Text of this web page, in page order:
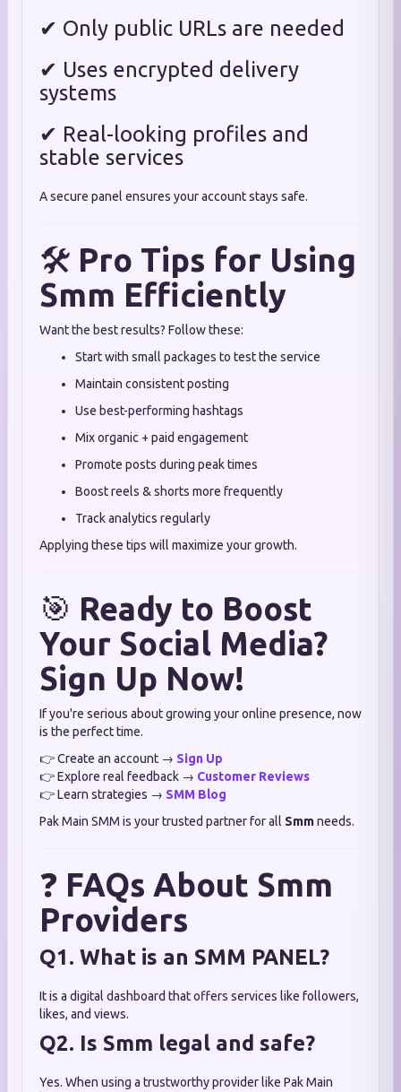
✔ Only public URLs are needed
✔ Uses encrypted delivery
systems
✔ Real-looking profiles and
stable services
A secure panel ensures your account stays safe.
🛠 Pro Tips for Using
Smm Efficiently
Want the best results? Follow these:
Start with small packages to test the service
Maintain consistent posting
Use best-performing hashtags
Mix organic + paid engagement
Promote posts during peak times
Boost reels & shorts more frequently
Track analytics regularly
Applying these tips will maximize your growth.
🎯 Ready to Boost
Your Social Media?
Sign Up Now!
If you're serious about growing your online presence, now
is the perfect time.
👉 Create an account → Sign Up
👉 Explore real feedback → Customer Reviews
👉 Learn strategies → SMM Blog
Pak Main SMM is your trusted partner for all Smmneeds.
❓ FAQs About Smm
Providers
Q1. What is an SMM PANEL?
It is a digital dashboard that offers services like followers,
likes, and views.
Q2. Is Smm legal and safe?
Yes. When using a trustworthy provider like Pak Main